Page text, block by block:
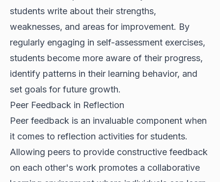
students write about their strengths,
weaknesses, and areas for improvement. By
regularly engaging in self-assessment exercises,
students become more aware of their progress,
identify patterns in their learning behavior, and
set goals for future growth.
Peer Feedback in Reflection
Peer feedback is an invaluable component when
it comes to reflection activities for students.
Allowing peers to provide constructive feedback
on each other's work promotes a collaborative